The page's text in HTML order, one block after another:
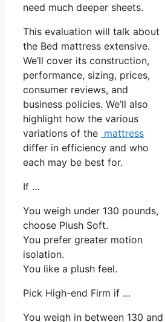
need much deeper sheets.
This evaluation will talk about
the Bed mattress extensive.
We’ll cover its construction,
performance, sizing, prices,
consumer reviews, and
business policies. We’ll also
highlight how the various
variations of the mattress
differ in efficiency and who
each may be best for.
If …
You weigh under 130 pounds,
choose Plush Soft.
You prefer greater motion
isolation.
You like a plush feel.
Pick High-end Firm if …
You weigh in between 130 and